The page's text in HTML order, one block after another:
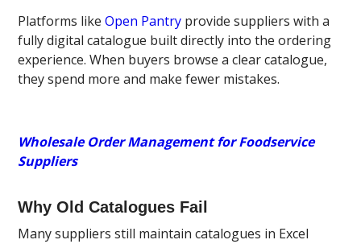
Platforms likeOpen Pantry provide suppliers with a
fully digital catalogue built directly into the ordering
experience. When buyers browse a clear catalogue,
they spend more and make fewer mistakes.
Wholesale Order Management for Foodservice
Suppliers
Why Old Catalogues Fail
Many suppliers still maintain catalogues in Excel